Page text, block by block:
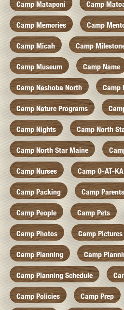
Camp Mataponi Camp
Camp Memories Camp
Camp Micah Camp
Camp Museum Camp Name
Camp Nashoba North Camp
Camp Nature Programs
Camp Nights Camp North
Camp North Star Maine
Camp Nurses Camp O-AT-KA
Camp Packing Camp Parents
Camp People Camp Pets
Camp Photos Camp Pictures
Camp Planning Camp
Camp Planning Schedule
Camp Policies Camp Prep